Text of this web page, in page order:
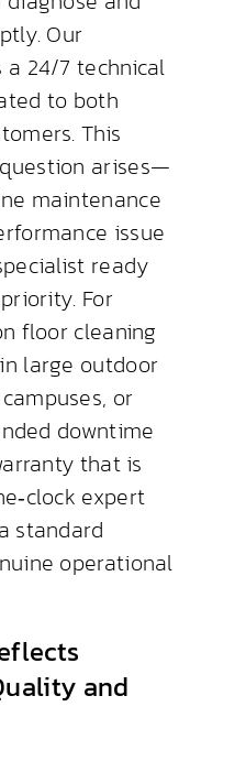
Our
24/7 technical
to both
This
arises—
maintenance
issue
ready
For
floor cleaning
large outdoor
or
downtime
that is
expert
standard
operational
and